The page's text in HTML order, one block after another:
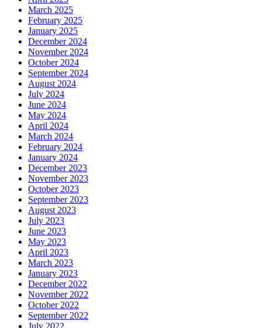
March 2025
February 2025
January 2025
December 2024
November 2024
October 2024
September 2024
August 2024
July 2024
June 2024
May 2024
April 2024
March 2024
February 2024
January 2024
December 2023
November 2023
October 2023
September 2023
August 2023
July 2023
June 2023
May 2023
April 2023
March 2023
January 2023
December 2022
November 2022
October 2022
September 2022